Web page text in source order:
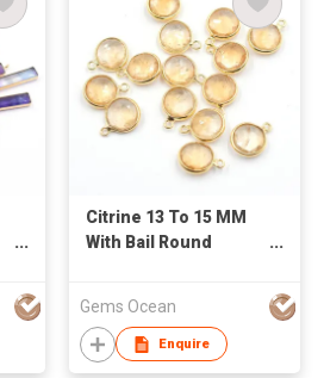
Citrine 13 To 15 MM
With Bail Round
Gems Ocean
Enquire